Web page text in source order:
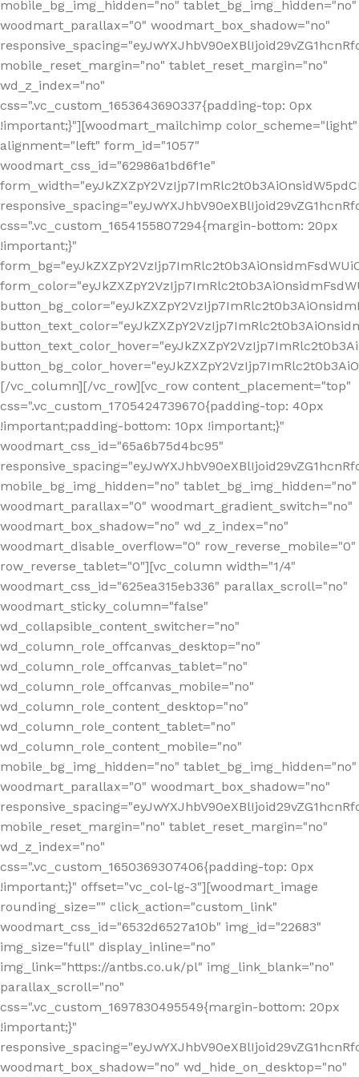
mobile_bg_img_hidden="no" tablet_bg_img_hidden="no"
woodmart_parallax="0" woodmart_box_shadow="no"
mobile_reset_margin="no" tablet_reset_margin="no"
wd_z_index="no"
css=".vc_custom_1653643690337{padding-top: 0px
!important;}"][woodmart_mailchimp color_scheme="light"
alignment="left" form_id="1057"
woodmart_css_id="62986a1bd6f1e"
css=".vc_custom_1654155807294{margin-bottom: 20px
!important;}"
[/vc_column][/vc_row][vc_row content_placement="top"
css=".vc_custom_1705424739670{padding-top: 40px
!important;padding-bottom: 10px !important;}"
woodmart_css_id="65a6b75d4bc95"
mobile_bg_img_hidden="no" tablet_bg_img_hidden="no"
woodmart_parallax="0" woodmart_gradient_switch="no"
woodmart_box_shadow="no" wd_z_index="no"
woodmart_disable_overflow="0" row_reverse_mobile="0"
row_reverse_tablet="0"][vc_column width="1/4"
woodmart_css_id="625ea315eb336" parallax_scroll="no"
woodmart_sticky_column="false"
wd_collapsible_content_switcher="no"
wd_column_role_offcanvas_desktop="no"
wd_column_role_offcanvas_tablet="no"
wd_column_role_offcanvas_mobile="no"
wd_column_role_content_desktop="no"
wd_column_role_content_tablet="no"
wd_column_role_content_mobile="no"
mobile_bg_img_hidden="no" tablet_bg_img_hidden="no"
woodmart_parallax="0" woodmart_box_shadow="no"
mobile_reset_margin="no" tablet_reset_margin="no"
wd_z_index="no"
css=".vc_custom_1650369307406{padding-top: 0px
!important;}" offset="vc_col-lg-3"][woodmart_image
rounding_size="" click_action="custom_link"
woodmart_css_id="6532d6527a10b" img_id="22683"
img_size="full" display_inline="no"
img_link="https://antbs.co.uk/pl" img_link_blank="no"
parallax_scroll="no"
css=".vc_custom_1697830495549{margin-bottom: 20px
!important;}"
woodmart_box_shadow="no" wd_hide_on_desktop="no"